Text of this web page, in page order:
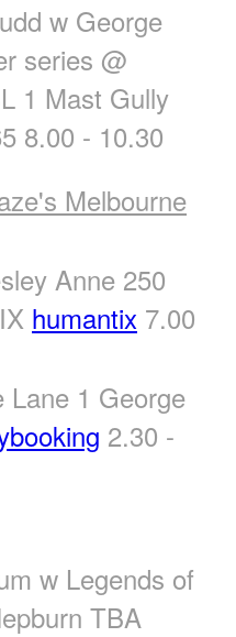
w George
series @
1 Mast Gully
8.00 - 10.30
Melbourne
Anne 250
humantix 7.00
Lane 1 George
2.30 -
w Legends of
TBA